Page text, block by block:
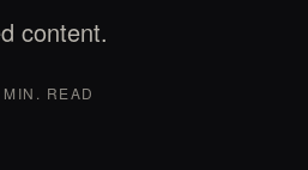
content.
READ